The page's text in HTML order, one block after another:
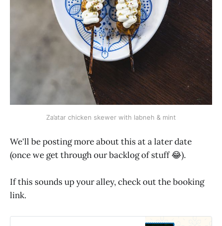
Za’atar chicken skewer with labneh & mint
We'll be posting more about this at a later date
(once we get through our backlog of stuff 😂).
If this sounds up your alley, check out the booking
link.